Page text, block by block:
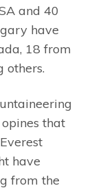
and 40
have
18 from
others.
that
have
from the